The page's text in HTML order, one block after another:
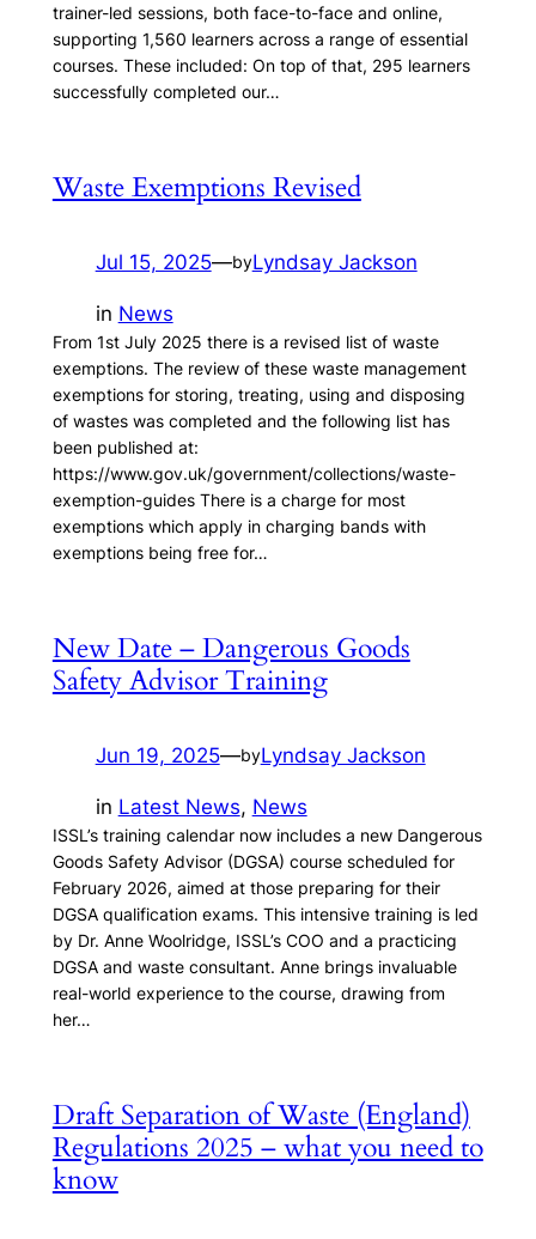
trainer-led sessions, both face-to-face and online,
supporting 1,560 learners across a range of essential
courses. These included: On top of that, 295 learners
successfully completed our…
Waste Exemptions Revised
Jul 15, 2025—byLyndsay Jackson
in News
From 1st July 2025 there is a revised list of waste
exemptions. The review of these waste management
exemptions for storing, treating, using and disposing
of wastes was completed and the following list has
been published at:
https://www.gov.uk/government/collections/waste-
exemption-guides There is a charge for most
exemptions which apply in charging bands with
exemptions being free for…
New Date – Dangerous Goods
Safety Advisor Training
Jun 19, 2025—byLyndsay Jackson
in Latest News, News
ISSL’s training calendar now includes a new Dangerous
Goods Safety Advisor (DGSA) course scheduled for
February 2026, aimed at those preparing for their
DGSA qualification exams. This intensive training is led
by Dr. Anne Woolridge, ISSL’s COO and a practicing
DGSA and waste consultant. Anne brings invaluable
real-world experience to the course, drawing from
her…
Draft Separation of Waste (England)
Regulations 2025 – what you need to
know